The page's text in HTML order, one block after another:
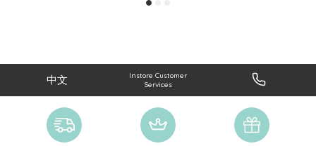
中文
Instore Customer
Services